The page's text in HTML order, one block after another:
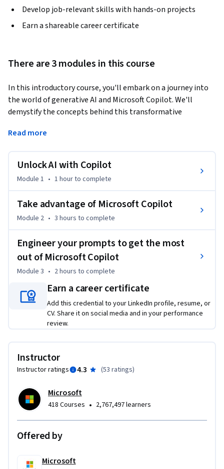
Develop job-relevant skills with hands-on projects
Earn a shareable career certificate
There are 3 modules in this course
In this introductory course, you'll embark on a journey into
the world of generative AI and Microsoft Copilot. We'll
demystify the concepts behind this transformative
gain a clear understanding of what generative AI is, how it
introduced to the specific capabilities of Copilot within the
Microsoft 365 and Dynamics 365 ecosystems. We'll showcase
how Copilot harnesses the power of AI and machine learning
applications. From automating mundane tasks to
generating creative content, you'll discover the myriad ways
By the end of this course, you'll be able to:
	• Recognize what Generative AI is and what it can and
Microsoft Dynamics 365 ecosystems.
integration.
	• Demonstrate prompt engineering to get the most
Required Course Materials: A Copilot license is required to
using the link provided in the course.
Read more
Unlock AI with Copilot
Module 1 • 1 hourto complete
Take advantage of Microsoft Copilot
Module 2 • 3 hours to complete
Engineer your prompts to get the most
out of Microsoft Copilot
Module 3 • 2 hours to complete
Earn a career certificate
Add this credential to your LinkedIn profile, resume, or
CV. Share it on social media and in your performance
review.
Instructor
Instructor ratings 4.3 (53 ratings)
Microsoft
418 Courses • 2,767,497 learners
Offered by
Microsoft